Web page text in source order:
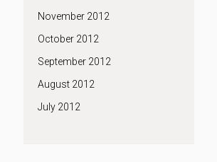
November 2012
October 2012
September 2012
August 2012
July 2012